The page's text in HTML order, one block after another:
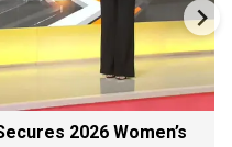
2026 Women’s